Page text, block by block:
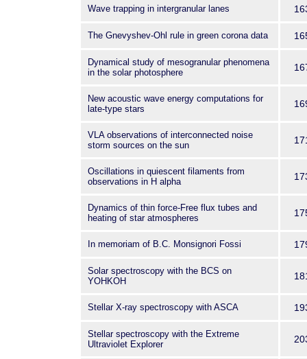
Wave trapping in intergranular lanes
The Gnevyshev-Ohl rule in green corona data
Dynamical study of mesogranular phenomena
in the solar photosphere
New acoustic wave energy computations for
late-type stars
VLA observations of interconnected noise
storm sources on the sun
Oscillations in quiescent filaments from
observations in H alpha
Dynamics of thin force-Free flux tubes and
heating of star atmospheres
In memoriam of B.C. Monsignori Fossi
Solar spectroscopy with the BCS on
YOHKOH
Stellar X-ray spectroscopy with ASCA
Stellar spectroscopy with the Extreme
Ultraviolet Explorer